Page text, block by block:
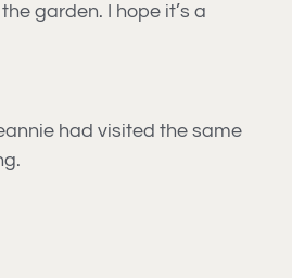
garden. I hope it’s a
had visited the same